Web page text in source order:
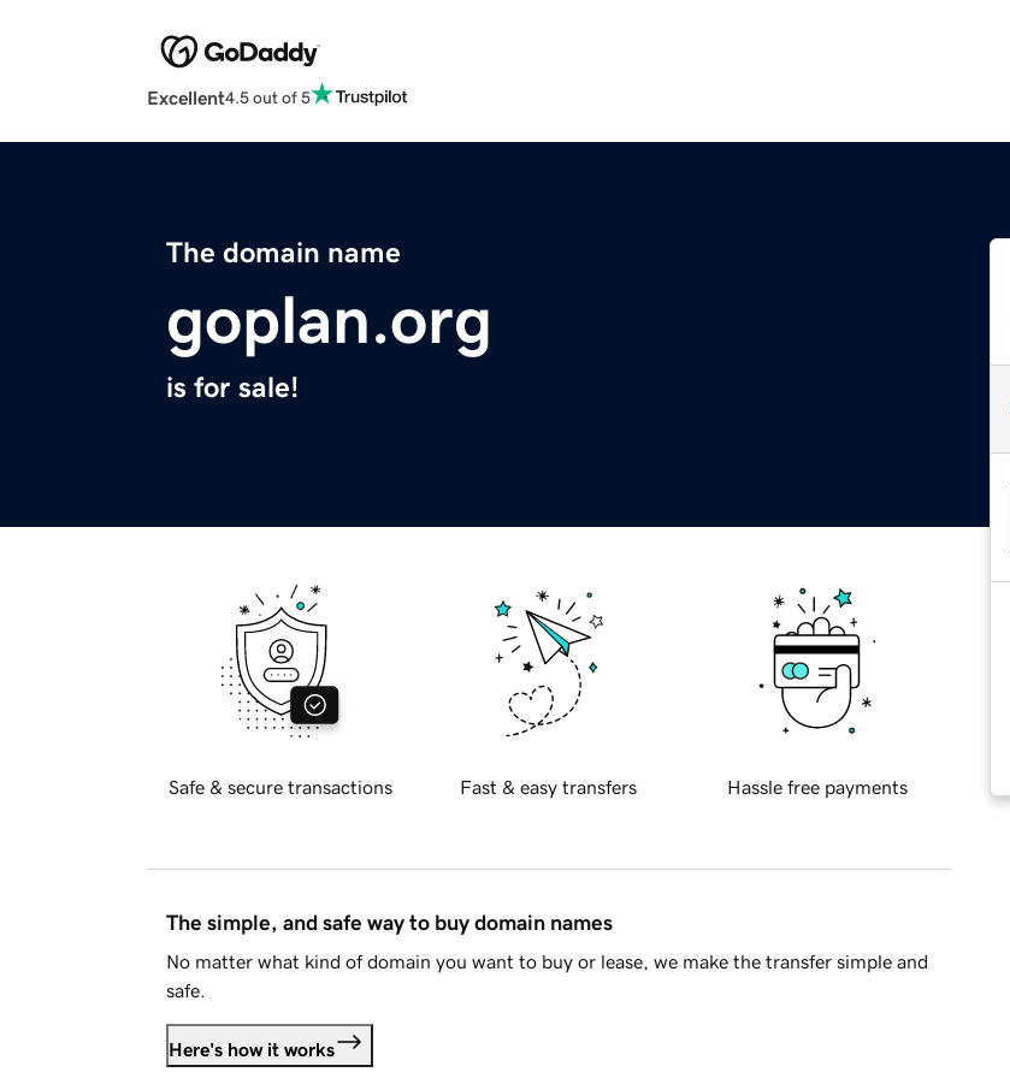
Excellent4.5 out of 5
The domain name
goplan.org
is for sale!
Safe & secure transactions Fast & easy transfers Hassle free payments
The simple, and safe way to buy domain names
No matter what kind of domain you want to buy or lease, we make the transfer simple and
safe.
Here's how it works